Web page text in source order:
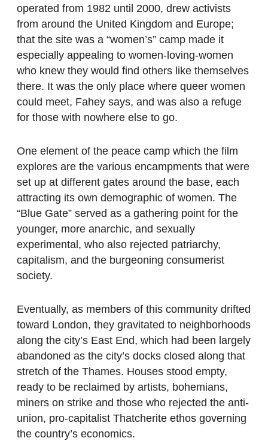
operated from 1982 until 2000, drew activists
from around the United Kingdom and Europe;
that the site was a “women’s” camp made it
especially appealing to women-loving-women
who knew they would find others like themselves
there. It was the only place where queer women
could meet, Fahey says, and was also a refuge
for those with nowhere else to go.
One element of the peace camp which the film
explores are the various encampments that were
set up at different gates around the base, each
attracting its own demographic of women. The
“Blue Gate” served as a gathering point for the
younger, more anarchic, and sexually
experimental, who also rejected patriarchy,
capitalism, and the burgeoning consumerist
society.
Eventually, as members of this community drifted
toward London, they gravitated to neighborhoods
along the city’s East End, which had been largely
abandoned as the city’s docks closed along that
stretch of the Thames. Houses stood empty,
ready to be reclaimed by artists, bohemians,
miners on strike and those who rejected the anti-
union, pro-capitalist Thatcherite ethos governing
the country’s economics.